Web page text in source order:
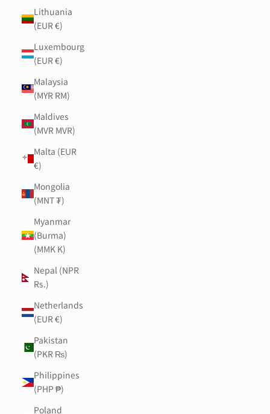
Lithuania
(EUR €)
Luxembourg
(EUR €)
Malaysia
(MYR RM)
Maldives
(MVR MVR)
Malta (EUR
€)
Mongolia
(MNT ₮)
Myanmar
(Burma)
(MMK K)
Nepal (NPR
Rs.)
Netherlands
(EUR €)
Pakistan
(PKR ₨)
Philippines
(PHP ₱)
Poland